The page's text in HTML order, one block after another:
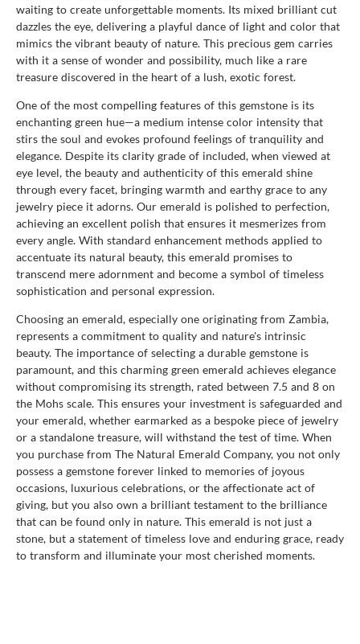
waiting to create unforgettable moments. Its mixed brilliant cut
dazzles the eye, delivering a playful dance of light and color that
mimics the vibrant beauty of nature. This precious gem carries
with it a sense of wonder and possibility, much like a rare
treasure discovered in the heart of a lush, exotic forest.
One of the most compelling features of this gemstone is its
enchanting green hue—a medium intense color intensity that
stirs the soul and evokes profound feelings of tranquility and
elegance. Despite its clarity grade of included, when viewed at
eye level, the beauty and authenticity of this emerald shine
through every facet, bringing warmth and earthy grace to any
jewelry piece it adorns. Our emerald is polished to perfection,
achieving an excellent polish that ensures it mesmerizes from
every angle. With standard enhancement methods applied to
accentuate its natural beauty, this emerald promises to
transcend mere adornment and become a symbol of timeless
sophistication and personal expression.
Choosing an emerald, especially one originating from Zambia,
represents a commitment to quality and nature's intrinsic
beauty. The importance of selecting a durable gemstone is
paramount, and this charming green emerald achieves elegance
without compromising its strength, rated between 7.5 and 8 on
the Mohs scale. This ensures your investment is safeguarded and
your emerald, whether earmarked as a bespoke piece of jewelry
or a standalone treasure, will withstand the test of time. When
you purchase from The Natural Emerald Company, you not only
possess a gemstone forever linked to memories of joyous
occasions, luxurious celebrations, or the affectionate act of
giving, but you also own a brilliant testament to the brilliance
that can be found only in nature. This emerald is not just a
stone, but a statement of timeless love and enduring grace, ready
to transform and illuminate your most cherished moments.